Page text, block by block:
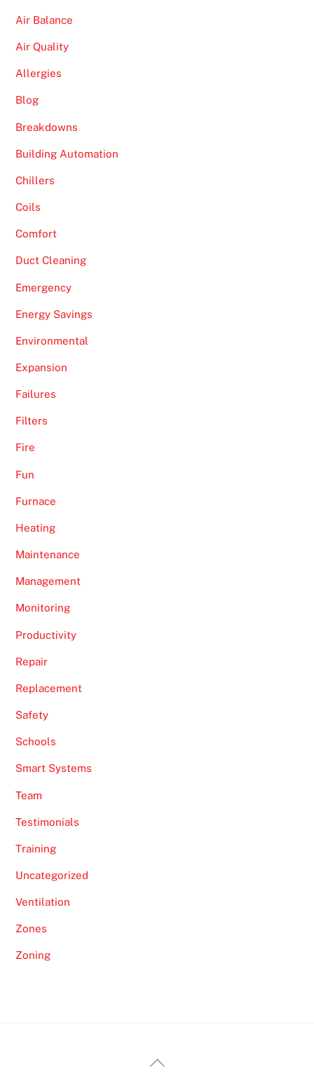
Air Balance
Air Quality
Allergies
Blog
Breakdowns
Building Automation
Chillers
Coils
Comfort
Duct Cleaning
Emergency
Energy Savings
Environmental
Expansion
Failures
Filters
Fire
Fun
Furnace
Heating
Maintenance
Management
Monitoring
Productivity
Repair
Replacement
Safety
Schools
Smart Systems
Team
Testimonials
Training
Uncategorized
Ventilation
Zones
Zoning
Back